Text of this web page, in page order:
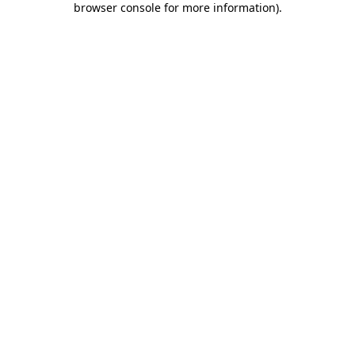
browser console for more information).